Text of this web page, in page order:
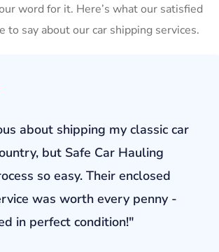
word for it. Here’s what our satisfied
to say about our car shipping services.
about shipping my classic car
but Safe Car Hauling
so easy. Their enclosed
was worth every penny -
in perfect condition!"